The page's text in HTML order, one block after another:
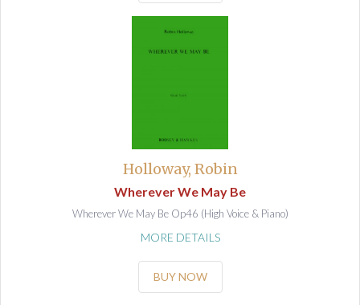
Holloway, Robin
Wherever We May Be
Wherever We May Be Op46 (High Voice & Piano)
MORE DETAILS
BUY NOW